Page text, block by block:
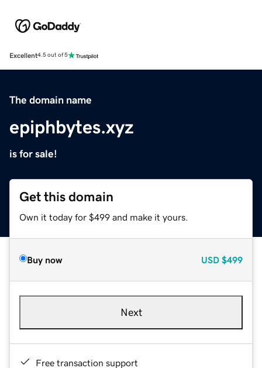
Excellent4.5 out of 5
The domain name
epiphbytes.xyz
is for sale!
Get this domain
Own it today for $499 and make it yours.
Buy now USD $499
Next
Free transaction support